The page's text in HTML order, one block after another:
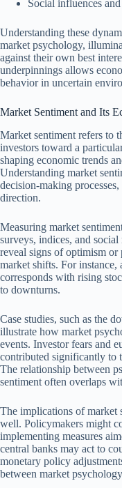
Social influences
Understanding these
market psychology,
against their own best
underpinnings allows
behavior in uncertain
Market Sentiment and Its
Market sentiment refers to
investors toward a
shaping economic trends
Understanding market
decision-making
direction.
Measuring market
surveys, indices, and
reveal signs of optimism
market shifts. For
corresponds with rising
to downturns.
Case studies, such as the
illustrate how market
events. Investor fears and
contributed significantly to
The relationship between
sentiment often overlaps
The implications of market
well. Policymakers might
implementing measures
central banks may act to
monetary policy
between market